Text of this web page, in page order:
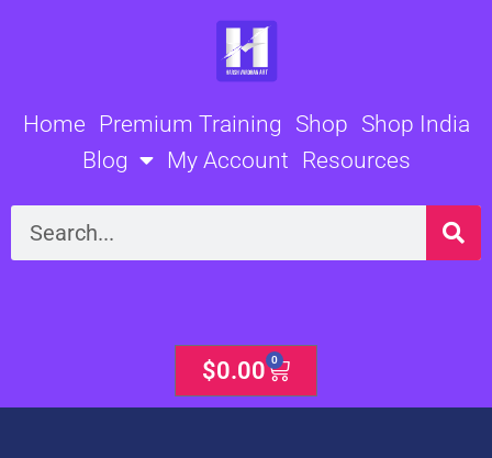
Home Premium Training Shop Shop India
Blog
My Account Resources
Search
$0.00 0
Cart